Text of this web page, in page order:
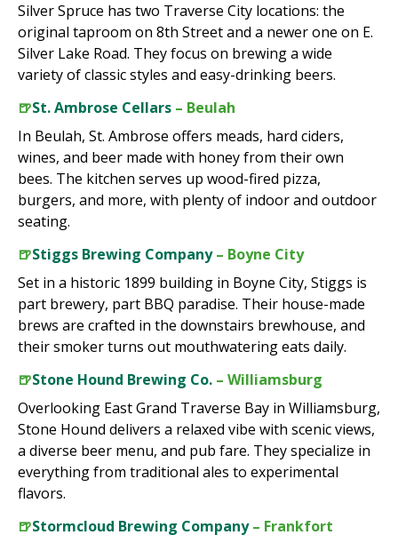
Silver Spruce has two Traverse City locations: the
original taproom on 8th Street and a newer one on E.
Silver Lake Road. They focus on brewing a wide
variety of classic styles and easy-drinking beers.
🍺St. Ambrose Cellars – Beulah
In Beulah, St. Ambrose offers meads, hard ciders,
wines, and beer made with honey from their own
bees. The kitchen serves up wood-fired pizza,
burgers, and more, with plenty of indoor and outdoor
seating.
🍺Stiggs Brewing Company– Boyne City
Set in a historic 1899 building in Boyne City, Stiggs is
part brewery, part BBQ paradise. Their house-made
brews are crafted in the downstairs brewhouse, and
their smoker turns out mouthwatering eats daily.
🍺Stone Hound Brewing Co. – Williamsburg
Overlooking East Grand Traverse Bay in Williamsburg,
Stone Hound delivers a relaxed vibe with scenic views,
a diverse beer menu, and pub fare. They specialize in
everything from traditional ales to experimental
flavors.
🍺Stormcloud Brewing Company– Frankfort